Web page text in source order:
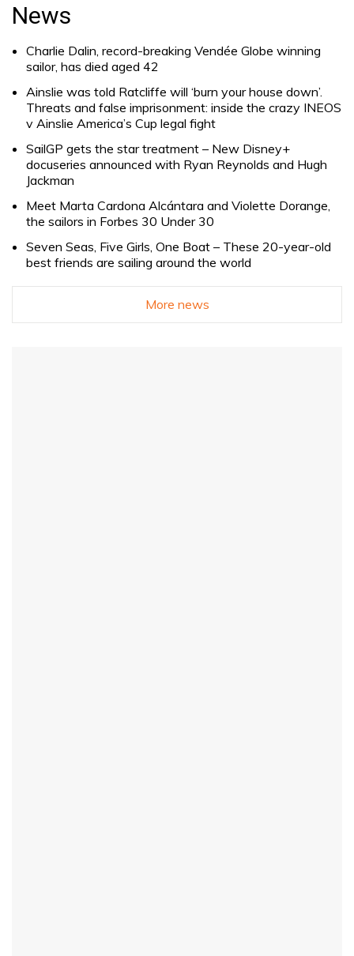
for:
News
Charlie Dalin, record-breaking Vendée Globe winning
sailor, has died aged 42
Ainslie was told Ratcliffe will ‘burn your house down’.
Threats and false imprisonment: inside the crazy INEOS
v Ainslie America’s Cup legal fight
SailGP gets the star treatment – New Disney+
docuseries announced with Ryan Reynolds and Hugh
Jackman
Meet Marta Cardona Alcántara and Violette Dorange,
the sailors in Forbes 30 Under 30
Seven Seas, Five Girls, One Boat – These 20-year-old
best friends are sailing around the world
More news